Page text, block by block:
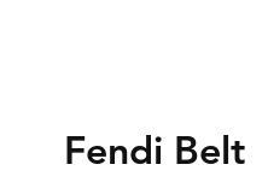
Fendi Belt